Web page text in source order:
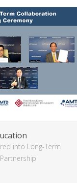
into Long-Term